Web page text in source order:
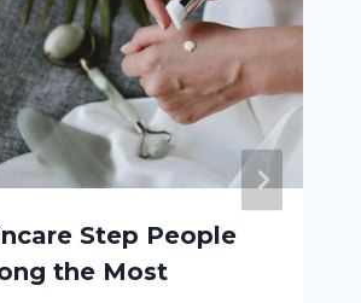
Step People
the Most